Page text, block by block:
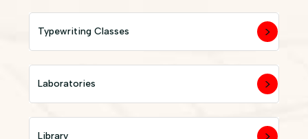
Typewriting Classes
Laboratories
Library